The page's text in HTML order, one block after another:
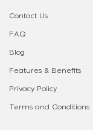
Contact Us
FAQ
Blog
Features & Benefits
Privacy Policy
Terms and Conditions